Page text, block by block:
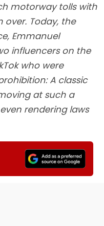
motorway tolls with
over. Today, the
Emmanuel
influencers on the
who were
A classic
at such a
rendering laws